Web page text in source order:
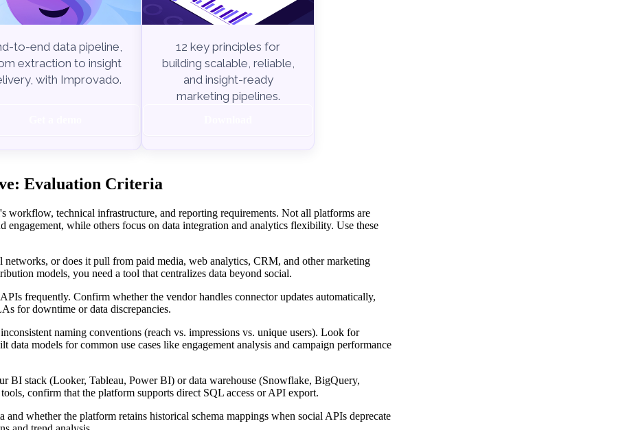
to-end data pipeline,
extraction to insight
with Improvado.
12 key principles for
building scalable, reliable,
and insight-ready
marketing pipelines.
Evaluation Criteria
workflow, technical infrastructure, and reporting requirements. Not all platforms are
while others focus on data integration and analytics flexibility. Use these
networks, or does it pull from paid media, web analytics, CRM, and other marketing
models, you need a tool that centralizes data beyond social.
frequently. Confirm whether the vendor handles connector updates automatically,
for downtime or data discrepancies.
naming conventions (reach vs. impressions vs. unique users). Look for
data models for common use cases like engagement analysis and campaign performance
BI stack (Looker, Tableau, Power BI) or data warehouse (Snowflake, BigQuery,
confirm that the platform supports direct SQL access or API export.
whether the platform retains historical schema mappings when social APIs deprecate